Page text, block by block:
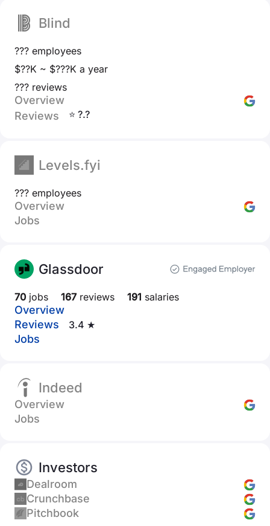
Blind
??? employees
$??K ~ $???K a year
??? reviews
Overview
Reviews
⭐ ?.?
Levels.fyi
??? employees
Overview
Jobs
Glassdoor
70 jobs 167 reviews 191 salaries
Overview
Reviews
3.4 ★
Jobs
Indeed
Overview
Jobs
Investors
Dealroom
Crunchbase
Pitchbook